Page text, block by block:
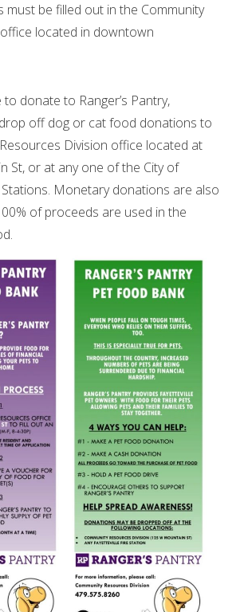
must be filled out in the Community
located in downtown
donate to Ranger’s Pantry,
off dog or cat food donations to
Division office located at
St, or at any one of the City of
Stations. Monetary donations are also
of proceeds are used in the